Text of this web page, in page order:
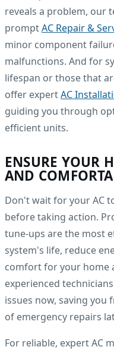
reveals a problem, our
promptAC Repair &
minor component
malfunctions. And for
lifespan or those that
offer expertAC
guiding you through
efficient units.
ENSURE YOUR
AND
Don't wait for your AC
before taking action.
tune-ups are the most
system's life, reduce
comfort for your home
experienced
issues now, saving
of emergency repairs
For reliable, expert AC